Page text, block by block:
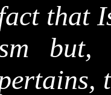
that
but,